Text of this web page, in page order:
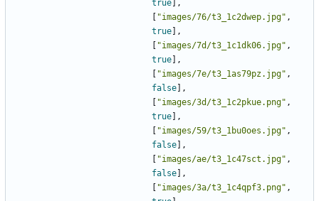
true],
[ "images/76/t3_1c2dwep.jpg" ,
true],
[ "images/7d/t3_1c1dk06.jpg" ,
true],
[ "images/7e/t3_1as79pz.jpg" ,
false],
[ "images/3d/t3_1c2pkue.png" ,
true],
[ "images/59/t3_1bu0oes.jpg" ,
false],
[ "images/ae/t3_1c47sct.jpg" ,
false],
[ "images/3a/t3_1c4qpf3.png" ,